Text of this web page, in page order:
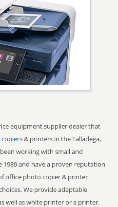
equipment supplier dealer that
copiers & printers in the Talladega,
working with small and
1989 and have a proven reputation
office photo copier & printer
We provide adaptable
well as white printer or a printer.